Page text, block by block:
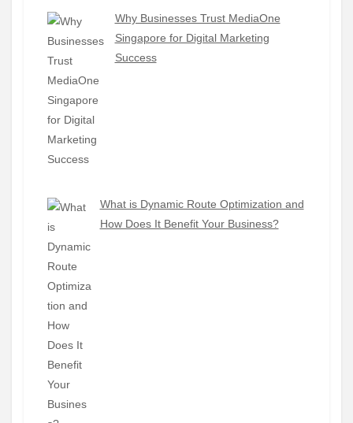
Why Businesses Trust MediaOne
Singapore for Digital Marketing
Success
What is Dynamic Route Optimization and
How Does It Benefit Your Business?